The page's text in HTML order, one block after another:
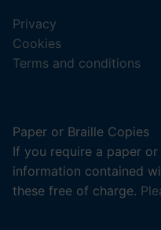
Privacy
Cookies
Terms and conditions
Paper or Braille Copies
If you require a paper
information contained
these free of charge.